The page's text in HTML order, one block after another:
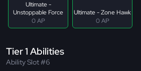
Ultimate -
Unstoppable Force
0 AP
Ultimate - Zone Hawk
0 AP
Tier 1 Abilities
Ability Slot #6